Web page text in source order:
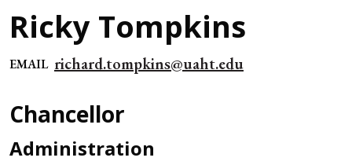
Ricky Tompkins
EMAIL richard.tompkins@uaht.edu
Chancellor
Administration